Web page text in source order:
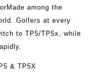
among the
Golfers at every
to TP5/TP5x, while
& TP5X